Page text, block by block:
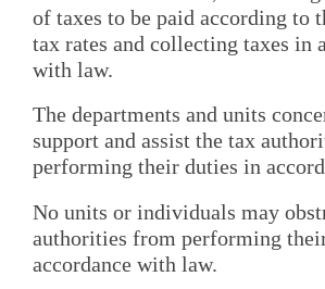
of taxes to be paid according to
tax rates and collecting taxes in
with law.
The departments and units
support and assist the tax
performing their duties in
No units or individuals may
authorities from performing
accordance with law.